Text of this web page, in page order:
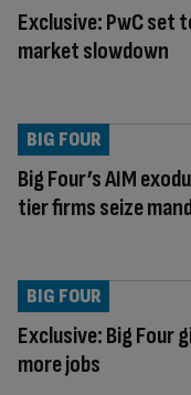
Exclusive: PwC set
market slowdown
Big Four’s AIM
tier firms seize
BIG FOUR
Exclusive: Big Four
more jobs
BIG FOUR